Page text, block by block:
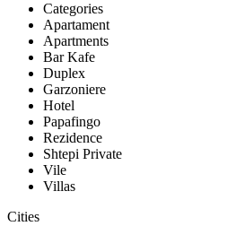
Categories
Apartament
Apartments
Bar Kafe
Duplex
Garzoniere
Hotel
Papafingo
Rezidence
Shtepi Private
Vile
Villas
Cities